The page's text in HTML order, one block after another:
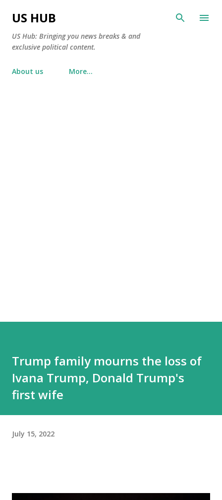
US HUB
US Hub: Bringing you news breaks & and
exclusive political content.
About us More…
Trump family mourns the loss of
Ivana Trump, Donald Trump's
first wife
July 15, 2022